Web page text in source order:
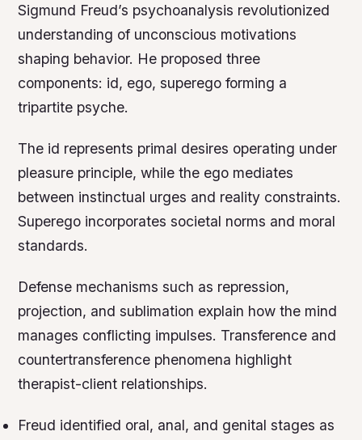
Sigmund Freud’s psychoanalysis revolutionized
understanding of unconscious motivations
shaping behavior. He proposed three
components: id, ego, superego forming a
tripartite psyche.
The id represents primal desires operating under
pleasure principle, while the ego mediates
between instinctual urges and reality constraints.
Superego incorporates societal norms and moral
standards.
Defense mechanisms such as repression,
projection, and sublimation explain how the mind
manages conflicting impulses. Transference and
countertransference phenomena highlight
therapist-client relationships.
Freud identified oral, anal, and genital stages as